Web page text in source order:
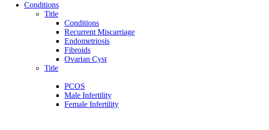
Conditions
Title
Conditions
Recurrent Miscarriage
Endometriosis
Fibroids
Ovarian Cyst
Title
PCOS
Male Infertility
Female Infertility